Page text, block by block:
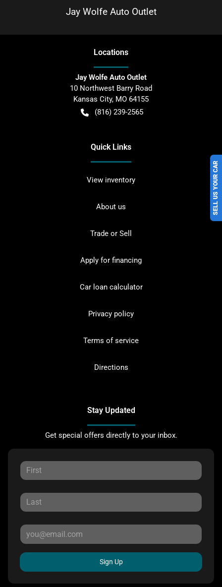
SELL US YOUR CAR
Jay Wolfe Auto Outlet
Locations
Jay Wolfe Auto Outlet
10 Northwest Barry Road
Kansas City, MO 64155
(816) 239-2565
Quick Links
View inventory
About us
Trade or Sell
Apply for financing
Car loan calculator
Privacy policy
Terms of service
Directions
Stay Updated
Get special offers directly to your inbox.
Sign Up